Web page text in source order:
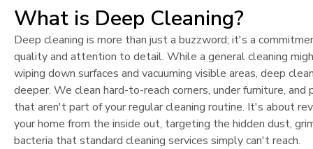
What is Deep Cleaning?
Deep cleaning is more than just a buzzword; it's a
quality and attention to detail. While a general cleaning
wiping down surfaces and vacuuming visible areas, deep
deeper. We clean hard-to-reach corners, under furniture, and
that aren't part of your regular cleaning routine. It's about
your home from the inside out, targeting the hidden dust,
bacteria that standard cleaning services simply can't reach.